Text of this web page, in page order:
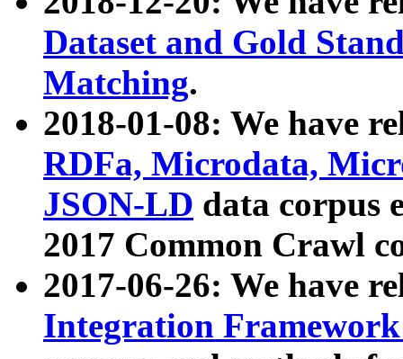
Dataset and Gold
Matching.
2018-01-08: We have
RDFa, Microdata,
JSON-LD data corpus
2017 Common Crawl
2017-06-26: We have
Integration